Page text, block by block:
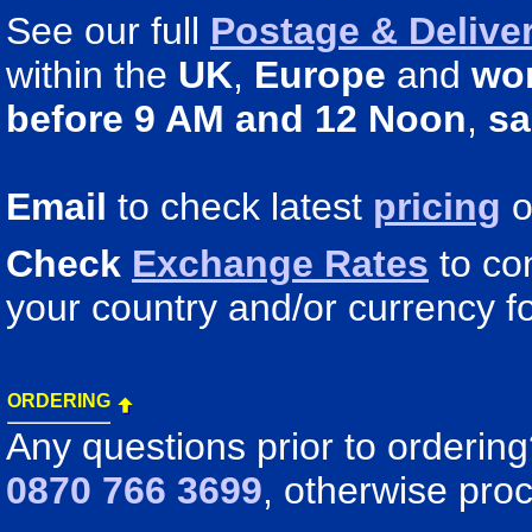
See our full Postage &
within the UK, Europe and
before 9 AM and 12 Noon,
Email to check latest pricing
Check Exchange Rates to
your country and/or currency
ORDERING
Any questions prior to
0870 766 3699, otherwise